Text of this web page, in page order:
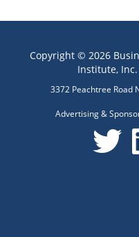
Copyright © 2026
Institute,
3372 Peachtree Road
Advertising &